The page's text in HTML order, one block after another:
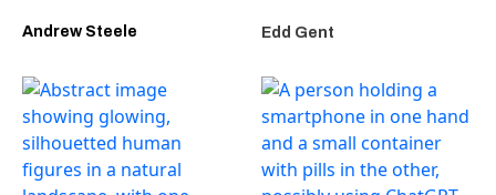
Andrew Steele Edd Gent